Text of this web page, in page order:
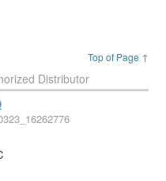
Top of Page ↑
Distributor